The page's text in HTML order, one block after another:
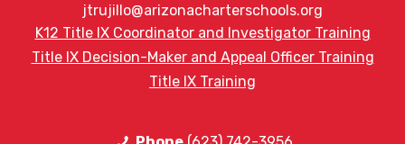
jtrujillo@arizonacharterschools.org
K12 Title IX Coordinator and Investigator Training
Title IX Decision-Maker and Appeal Officer Training
Title IX Training